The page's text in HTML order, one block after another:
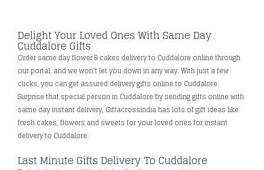
Delight Your Loved Ones With Same Day
Cuddalore Gifts
Order same day flower & cakes delivery to Cuddalore online through
our portal, and we won't let you down in any way. With just a few
clicks, you can get assured delivery gifts online to Cuddalore.
Surprise that special person in Cuddalore by sending gifts online with
same day instant delivery, Giftacrossindia has lots of gift ideas like
fresh cakes, flowers and sweets for your loved ones for instant
delivery to Cuddalore.
Last Minute Gifts Delivery To Cuddalore